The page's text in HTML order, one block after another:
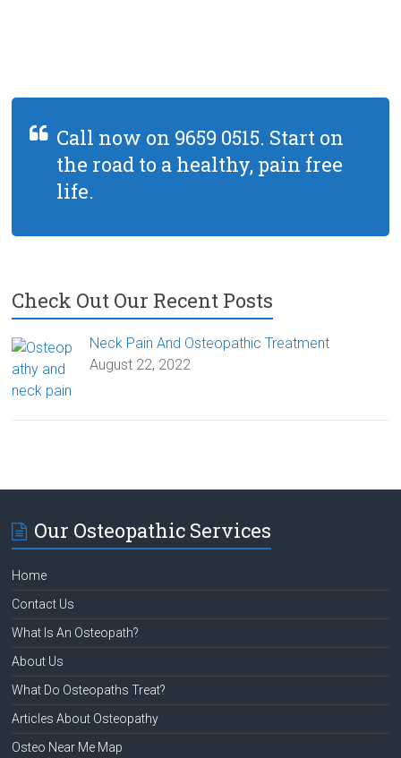
Call now on 9659 0515. Start on
the road to a healthy, pain free
life.
Check Out Our Recent Posts
Neck Pain And Osteopathic Treatment
August 22, 2022
Our Osteopathic Services
Home
Contact Us
What Is An Osteopath?
About Us
What Do Osteopaths Treat?
Articles About Osteopathy
Osteo Near Me Map